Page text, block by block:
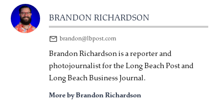
BRANDON RICHARDSON
brandon@lbpost.com
Brandon Richardson is a reporter and
photojournalist for the Long Beach Post and
Long Beach Business Journal.
More by Brandon Richardson